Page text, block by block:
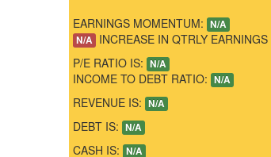
EARNINGS MOMENTUM: N/A
N/A INCREASE IN QTRLY EARNINGS
P/E RATIO IS: N/A
INCOME TO DEBT RATIO: N/A
REVENUE IS: N/A
DEBT IS: N/A
CASH IS: N/A